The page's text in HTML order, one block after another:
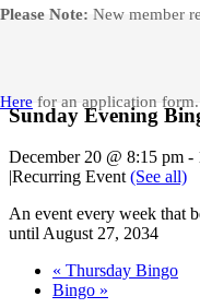
Please Note: New member
Here for an application form.
Sunday Evening
December 20 @ 8:15 pm -
|Recurring Event (See all)
An event every week that
until August 27, 2034
« Thursday Bingo
Bingo »